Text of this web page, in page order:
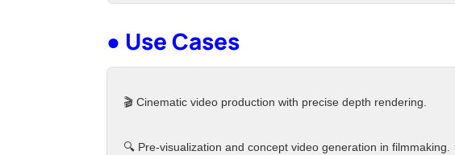
● Use Cases
🎬 Cinematic video production with precise depth rendering.
🔍 Pre-visualization and concept video generation in filmmaking.